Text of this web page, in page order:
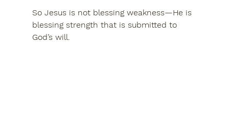
So Jesus is not blessing weakness—He is
blessing strength that is submitted to
God’s will.